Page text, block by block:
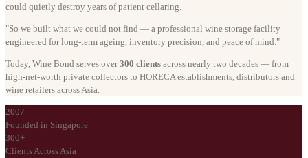
could quietly destroy years of patient cellaring.
"So we built what we could not find — a professional wine storage facility
engineered for long-term ageing, inventory precision, and peace of mind."
Today, Wine Bond serves over300 clients across nearly two decades — from
high-net-worth private collectors to HORECA establishments, distributors and
wine retailers across Asia.
2007
Founded in Singapore
300+
Clients Across Asia